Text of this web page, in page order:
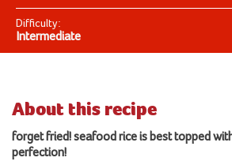
Difficulty:
Intermediate
About this recipe
forget fried! seafood rice is best topped
perfection!